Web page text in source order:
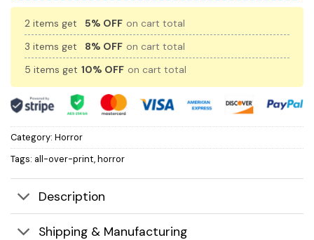
2 items get 5% OFF on cart total
3 items get
8% OFF on cart total
5 items get 10% OFF on cart total
Category: Horror
Tags: all-over-print,horror
Description
Shipping & Manufacturing